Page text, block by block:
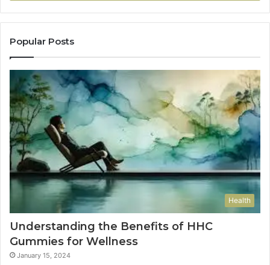
Popular Posts
Health
Understanding the Benefits of HHC
Gummies for Wellness
January 15, 2024